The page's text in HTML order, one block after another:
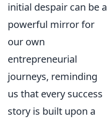
initial despair can be a
powerful mirror for
our own
entrepreneurial
journeys, reminding
us that every success
story is built upon a